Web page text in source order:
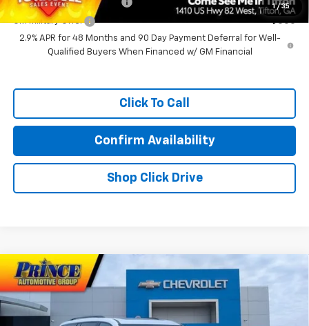
1 / 35
GM Military Offer
-$500
2.9% APR for 48 Months and 90 Day Payment Deferral for Well-
Qualified Buyers When Financed w/ GM Financial
Click To Call
Confirm Availability
Shop Click Drive
New 2026Chevrolet TraverseRS
VIN:1GNERLKSXTJ382135 C301339Model:1LD56
$58,739
PRINCE PRICE
Less
Compare Vehicle